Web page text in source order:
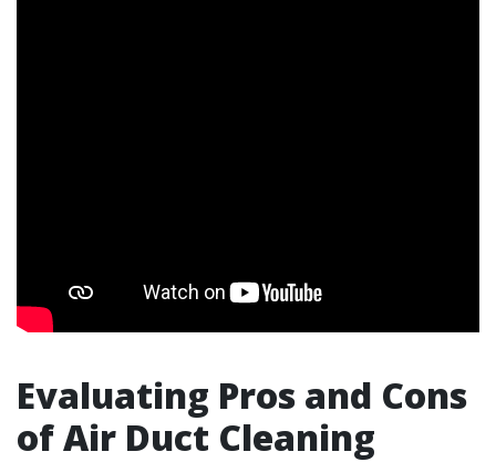
Evaluating Pros and Cons
of Air Duct Cleaning